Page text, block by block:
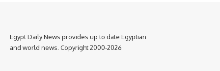
Egypt Daily News provides up to date Egyptian
and world news. Copyright 2000-2026